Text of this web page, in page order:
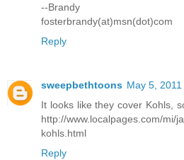
--Brandy
fosterbrandy(at)msn(dot)com
Reply
sweepbethtoons May 5,
It looks like they cover Kohls,
http://www.localpages.com/mi/
kohls.html
Reply